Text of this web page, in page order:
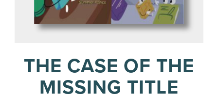
THE CASE OF THE
MISSING TITLE